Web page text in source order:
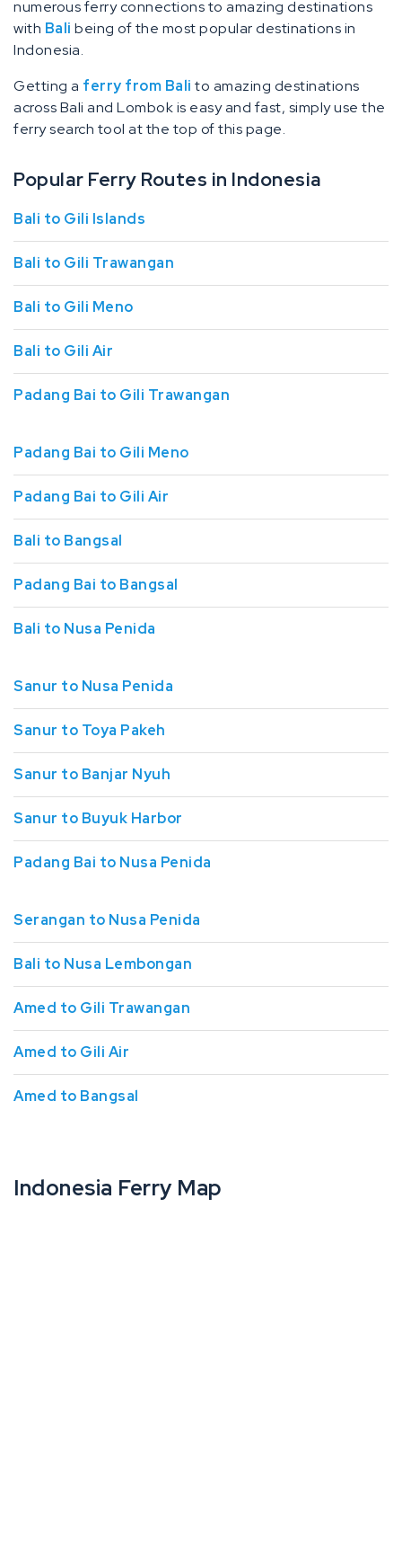
numerous ferry connections to amazing destinations
with Bali being of the most popular destinations in
Indonesia.
Getting a ferry from Bali to amazing destinations
across Bali and Lombok is easy and fast, simply use the
ferry search tool at the top of this page.
Popular Ferry Routes in Indonesia
Bali to Gili Islands
Bali to Gili Trawangan
Bali to Gili Meno
Bali to Gili Air
Padang Bai to Gili Trawangan
Padang Bai to Gili Meno
Padang Bai to Gili Air
Bali to Bangsal
Padang Bai to Bangsal
Bali to Nusa Penida
Sanur to Nusa Penida
Sanur to Toya Pakeh
Sanur to Banjar Nyuh
Sanur to Buyuk Harbor
Padang Bai to Nusa Penida
Serangan to Nusa Penida
Bali to Nusa Lembongan
Amed to Gili Trawangan
Amed to Gili Air
Amed to Bangsal
Indonesia Ferry Map